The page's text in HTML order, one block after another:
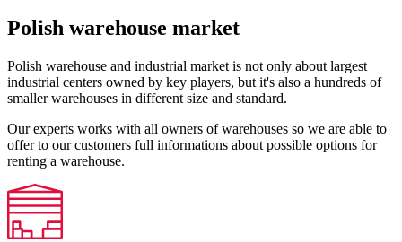
Polish warehouse market
Polish warehouse and industrial market is not only about largest
industrial centers owned by key players, but it's also a hundreds of
smaller warehouses in different size and standard.
Our experts works with all owners of warehouses so we are able to
offer to our customers full informations about possible options for
renting a warehouse.